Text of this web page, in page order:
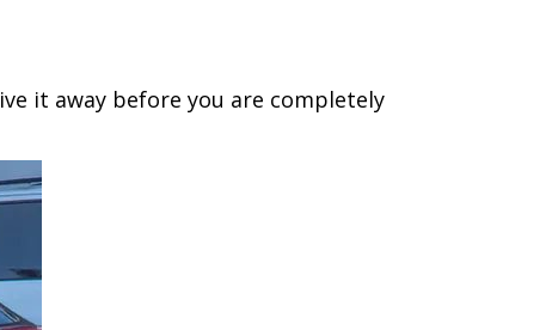
it away before you are completely